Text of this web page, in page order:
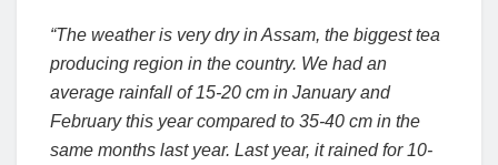
“The weather is very dry in Assam, the biggest tea
producing region in the country. We had an
average rainfall of 15-20 cm in January and
February this year compared to 35-40 cm in the
same months last year. Last year, it rained for 10-